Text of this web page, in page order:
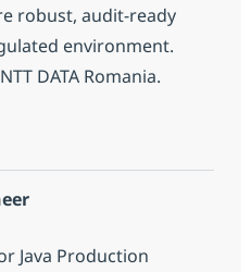
robust, audit-ready
environment.
DATA Romania.
with German
Java Production